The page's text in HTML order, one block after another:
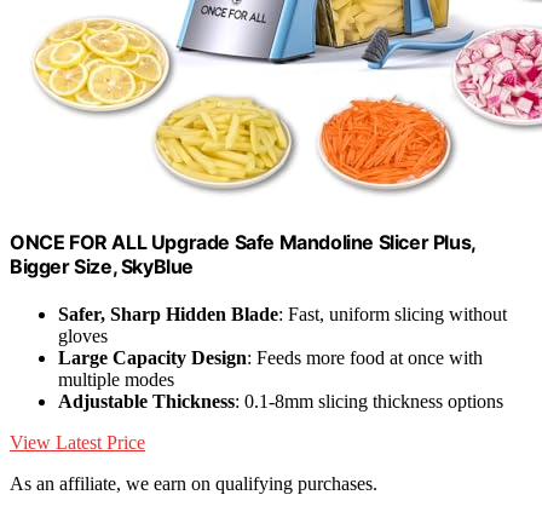
ONCE FOR ALL Upgrade Safe Mandoline Slicer Plus,
Bigger Size, SkyBlue
Safer, Sharp Hidden Blade: Fast, uniform slicing without
gloves
Large Capacity Design: Feeds more food at once with
multiple modes
Adjustable Thickness: 0.1-8mm slicing thickness options
View Latest Price
As an affiliate, we earn on qualifying purchases.